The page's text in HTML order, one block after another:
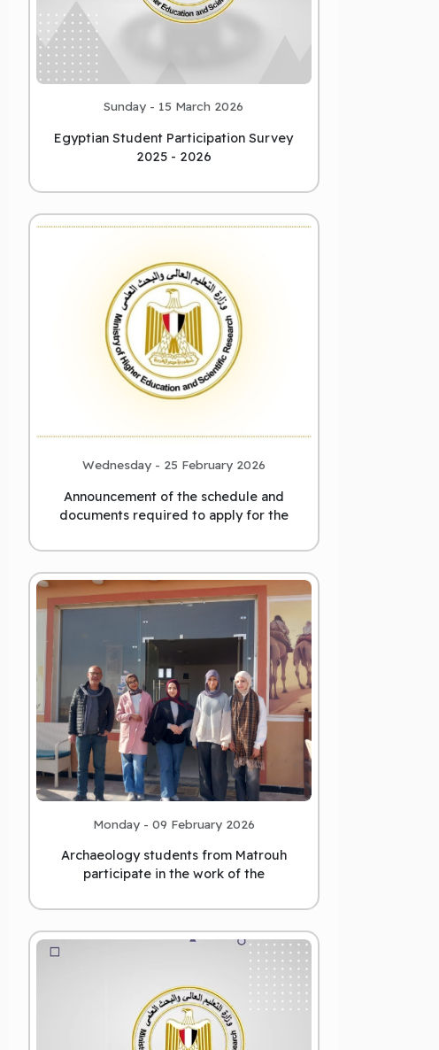
Sunday - 15 March 2026
Egyptian Student Participation Survey
2025 - 2026
Wednesday - 25 February 2026
Announcement of the schedule and
documents required to apply for the
Monday - 09 February 2026
Archaeology students from Matrouh
participate in the work of the